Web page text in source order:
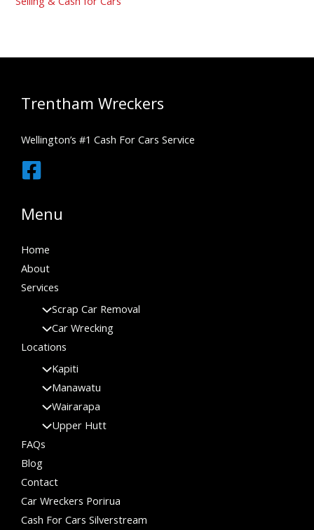
Trentham Wreckers
Wellington’s #1 Cash For Cars Service
Menu
Home
About
Services
Scrap Car Removal
Car Wrecking
Locations
Kapiti
Manawatu
Wairarapa
Upper Hutt
FAQs
Blog
Contact
Car Wreckers Porirua
Cash For Cars Silverstream